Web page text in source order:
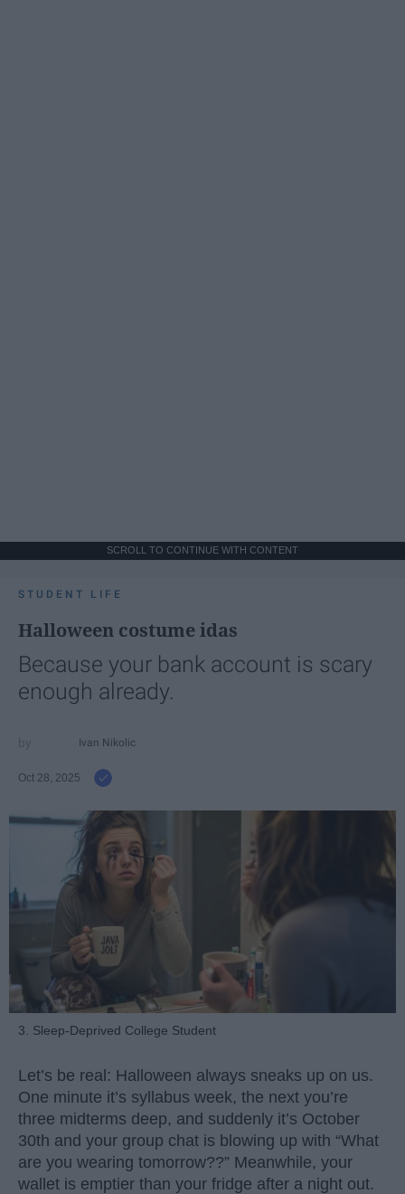
SCROLL TO CONTINUE WITH CONTENT
STUDENT LIFE
Halloween costume idas
Because your bank account is scary
enough already.
Ivan Nikolic
Oct 28, 2025
3. Sleep-Deprived College Student
Let’s be real: Halloween always sneaks up on us.
One minute it’s syllabus week, the next you’re
three midterms deep, and suddenly it’s October
30th and your group chat is blowing up with “What
are you wearing tomorrow??” Meanwhile, your
wallet is emptier than your fridge after a night out.